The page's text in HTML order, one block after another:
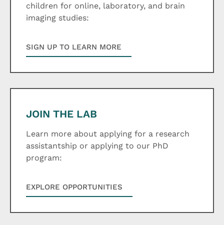
children for online, laboratory, and brain
imaging studies:
SIGN UP TO LEARN MORE
JOIN THE LAB
Learn more about applying for a research
assistantship or applying to our PhD
program:
EXPLORE OPPORTUNITIES